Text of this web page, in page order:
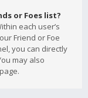
or Foes list?
each user’s
Friend or Foe
you can directly
may also